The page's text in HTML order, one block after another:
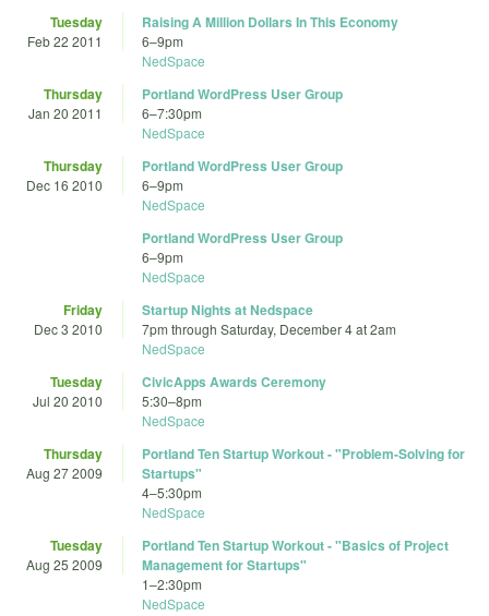
Tuesday
Feb 22 2011
Raising A Million Dollars In This Economy
6–9pm
NedSpace
Thursday
Jan 20 2011
Portland WordPress User Group
6–7:30pm
NedSpace
Thursday
Dec 16 2010
Portland WordPress User Group
6–9pm
NedSpace
Portland WordPress User Group
6–9pm
NedSpace
Friday
Dec 3 2010
Startup Nights at Nedspace
7pm through Saturday, December 4 at 2am
NedSpace
Tuesday
Jul 20 2010
CivicApps Awards Ceremony
5:30–8pm
NedSpace
Thursday
Aug 27 2009
Portland Ten Startup Workout - "Problem-Solving for
Startups"
4–5:30pm
NedSpace
Tuesday
Aug 25 2009
Portland Ten Startup Workout - "Basics of Project
Management for Startups"
1–2:30pm
NedSpace